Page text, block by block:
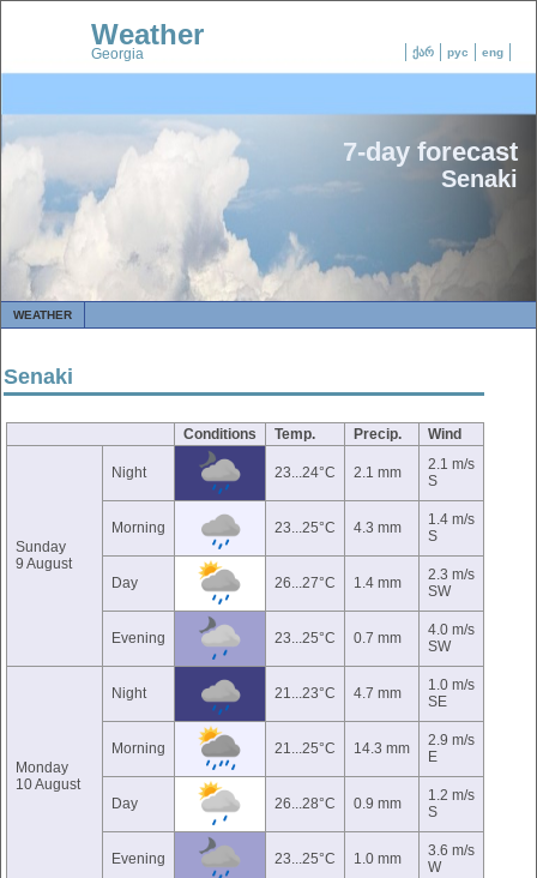
ქარ рус eng
Weather
Georgia
7-day forecast
Senaki
WEATHER
Senaki
Conditions Temp. Precip. Wind
Sunday
9 August
Night 23...24°C 2.1 mm
2.1 m/s
S
Morning 23...25°C 4.3 mm
1.4 m/s
S
Day 26...27°C 1.4 mm
2.3 m/s
SW
Evening 23...25°C 0.7 mm
4.0 m/s
SW
Monday
10 August
Night 21...23°C 4.7 mm
1.0 m/s
SE
Morning 21...25°C 14.3 mm
2.9 m/s
E
Day 26...28°C 0.9 mm
1.2 m/s
S
Evening 23...25°C 1.0 mm
3.6 m/s
W